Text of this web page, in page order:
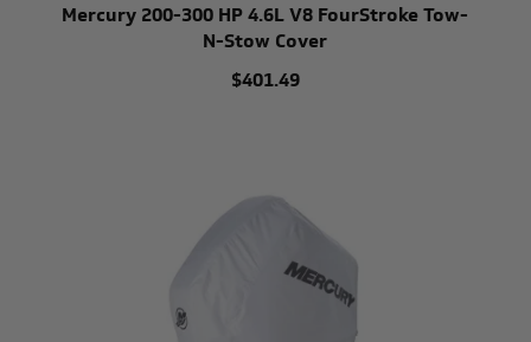
Mercury 200-300 HP 4.6L V8 FourStroke Tow-
N-Stow Cover
$401.49